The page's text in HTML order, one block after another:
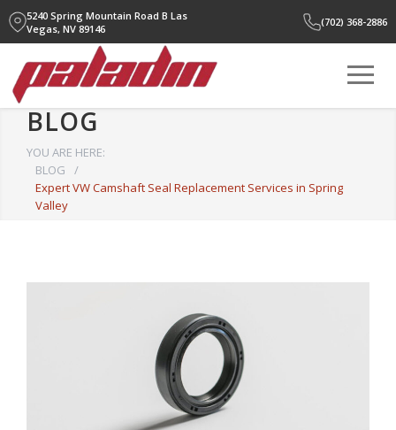
5240 Spring Mountain Road B Las
Vegas, NV 89146
(702) 368-2886
BLOG
YOU ARE HERE:
BLOG
/
Expert VW Camshaft Seal Replacement Services in Spring
Valley